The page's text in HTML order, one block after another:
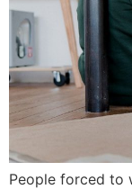
People forced to